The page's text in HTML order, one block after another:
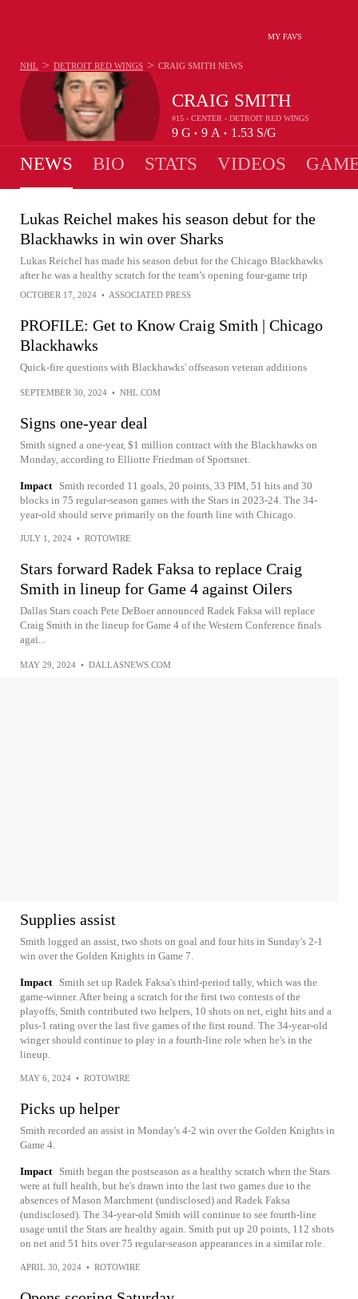
MY FAVS
CRAIG SMITH
#15 - CENTER - DETROIT RED WINGS
9 G • 9 A • 1.53 S/G
NHL > DETROIT RED WINGS > CRAIG SMITH NEWS
NEWS BIO STATS VIDEOS
Lukas Reichel makes his season debut for the
Blackhawks in win over Sharks
Lukas Reichel has made his season debut for the Chicago Blackhawks
after he was a healthy scratch for the team’s opening four-game trip
OCTOBER 17, 2024 • ASSOCIATED PRESS
PROFILE: Get to Know Craig Smith | Chicago
Blackhawks
Quick-fire questions with Blackhawks' offseason veteran additions
SEPTEMBER 30, 2024 • NHL.COM
Signs one-year deal
Smith signed a one-year, $1 million contract with the Blackhawks on
Monday, according to Elliotte Friedman of Sportsnet.
Impact
Smith recorded 11 goals, 20 points, 33 PIM, 51 hits and 30
blocks in 75 regular-season games with the Stars in 2023-24. The 34-
year-old should serve primarily on the fourth line with Chicago.
JULY 1, 2024 • ROTOWIRE
Stars forward Radek Faksa to replace Craig
Smith in lineup for Game 4 against Oilers
Dallas Stars coach Pete DeBoer announced Radek Faksa will replace
Craig Smith in the lineup for Game 4 of the Western Conference finals
agai...
MAY 29, 2024 • DALLASNEWS.COM
Supplies assist
Smith logged an assist, two shots on goal and four hits in Sunday's 2-1
win over the Golden Knights in Game 7.
Impact
Smith set up Radek Faksa's third-period tally, which was the
game-winner. After being a scratch for the first two contests of the
playoffs, Smith contributed two helpers, 10 shots on net, eight hits and a
plus-1 rating over the last five games of the first round. The 34-year-old
winger should continue to play in a fourth-line role when he's in the
lineup.
MAY 6, 2024 • ROTOWIRE
Picks up helper
Smith recorded an assist in Monday's 4-2 win over the Golden Knights in
Game 4.
Impact
Smith began the postseason as a healthy scratch when the Stars
were at full health, but he's drawn into the last two games due to the
absences of Mason Marchment (undisclosed) and Radek Faksa
(undisclosed). The 34-year-old Smith will continue to see fourth-line
usage until the Stars are healthy again. Smith put up 20 points, 112 shots
on net and 51 hits over 75 regular-season appearances in a similar role.
APRIL 30, 2024 • ROTOWIRE